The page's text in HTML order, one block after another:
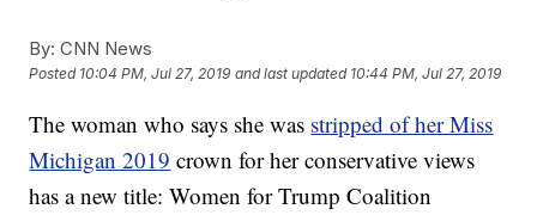
By: CNN News
Posted 10:04 PM, Jul 27, 2019 and last updated 10:44 PM, Jul 27, 2019
The woman who says she was stripped of her Miss
Michigan 2019 crown for her conservative views
has a new title: Women for Trump Coalition